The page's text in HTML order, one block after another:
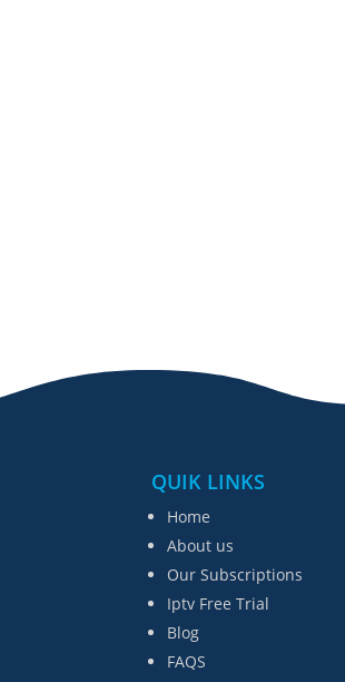
QUIK LINKS
Home
About us
Our Subscriptions
Iptv Free Trial
Blog
FAQS